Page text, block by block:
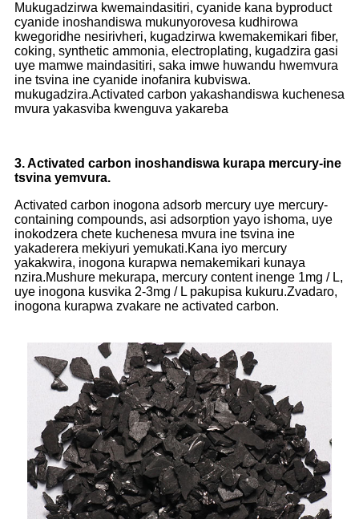
Mukugadzirwa kwemaindasitiri, cyanide kana byproduct
cyanide inoshandiswa mukunyorovesa kudhirowa
kwegoridhe nesirivheri, kugadzirwa kwemakemikari fiber,
coking, synthetic ammonia, electroplating, kugadzira gasi
uye mamwe maindasitiri, saka imwe huwandu hwemvura
ine tsvina ine cyanide inofanira kubviswa.
mukugadzira.Activated carbon yakashandiswa kuchenesa
mvura yakasviba kwenguva yakareba
3. Activated carbon inoshandiswa kurapa mercury-ine
tsvina yemvura.
Activated carbon inogona adsorb mercury uye mercury-
containing compounds, asi adsorption yayo ishoma, uye
inokodzera chete kuchenesa mvura ine tsvina ine
yakaderera mekiyuri yemukati.Kana iyo mercury
yakakwira, inogona kurapwa nemakemikari kunaya
nzira.Mushure mekurapa, mercury content inenge 1mg / L,
uye inogona kusvika 2-3mg / L pakupisa kukuru.Zvadaro,
inogona kurapwa zvakare ne activated carbon.